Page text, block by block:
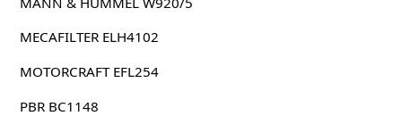
MECAFILTER ELH4102
MOTORCRAFT EFL254
PBR BC1148